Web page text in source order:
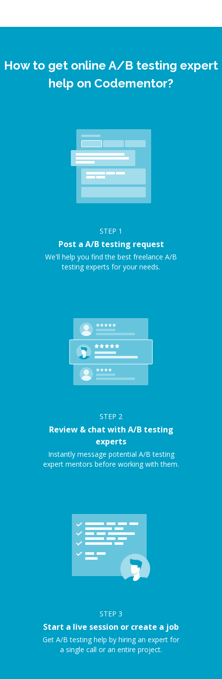
How to get online A/B testing expert
help on Codementor?
STEP 1
Post a A/B testing request
We'll help you find the best freelance A/B
testing experts for your needs.
STEP 2
Review & chat with A/B testing
experts
Instantly message potential A/B testing
expert mentors before working with them.
STEP 3
Start a live session or create a job
Get A/B testing help by hiring an expert for
a single call or an entire project.